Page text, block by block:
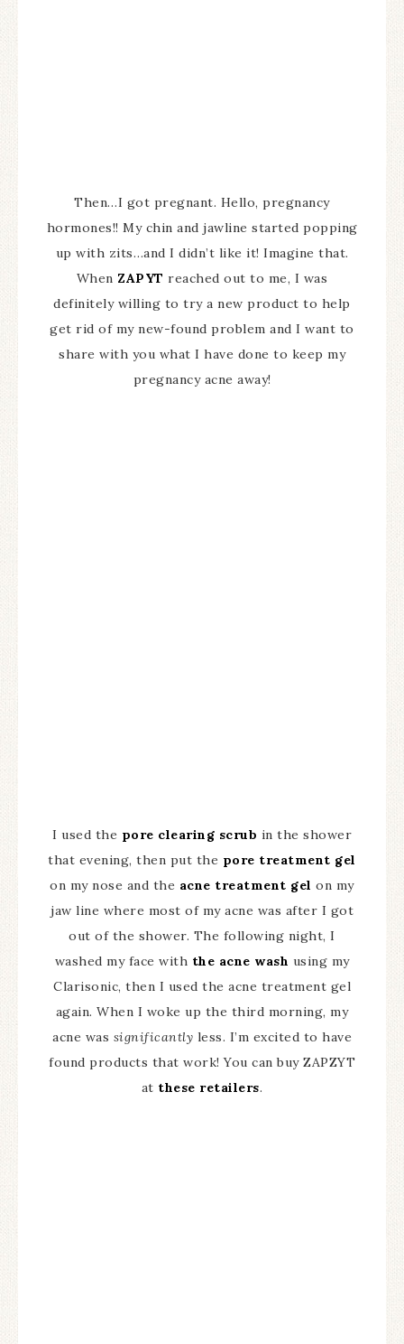
Then…I got pregnant. Hello, pregnancy
hormones!! My chin and jawline started popping
up with zits…and I didn’t like it! Imagine that.
When ZAPYT reached out to me, I was
definitely willing to try a new product to help
get rid of my new-found problem and I want to
share with you what I have done to keep my
pregnancy acne away!
I used the pore clearing scrub in the shower
that evening, then put the pore treatment gel
on my nose and the acne treatment gel on my
jaw line where most of my acne was after I got
out of the shower. The following night, I
washed my face with the acne wash using my
Clarisonic, then I used the acne treatment gel
again. When I woke up the third morning, my
acne was significantly less. I’m excited to have
found products that work! You can buy ZAPZYT
at these retailers.